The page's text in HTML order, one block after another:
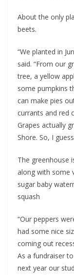
About the only
beets.
“We planted in
said. “From our
tree, a yellow
some pumpkins
can make pies
currants and red
Grapes actually
Shore. So, I
The greenhouse
along with some
sugar baby
squash
“Our peppers
had some nice
coming out
As a fundraiser
next year our